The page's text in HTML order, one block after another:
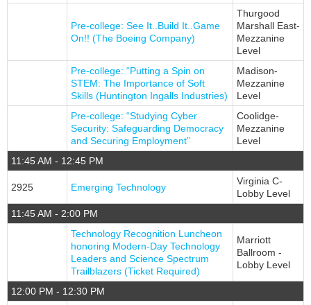
Pre-college: See It..Build It..Game
On!! (The Boeing Company)
Thurgood
Marshall East-
Mezzanine
Level
Pre-college: “Putting a Spin on
STEM: The Importance of Soft
Skills (Huntington Ingalls Industries)
Madison-
Mezzanine
Level
Pre-college: “Studying Cyber
Security: Safeguarding Democracy
and Securing Employment”
Coolidge-
Mezzanine
Level
11:45 AM - 12:45 PM
2925 Emerging Technology
Virginia C-
Lobby Level
11:45 AM - 2:00 PM
Technology Recognition Luncheon
honoring Modern-Day Technology
Leaders and Science Spectrum
Trailblazers (Ticket Required)
Marriott
Ballroom -
Lobby Level
12:00 PM - 12:30 PM